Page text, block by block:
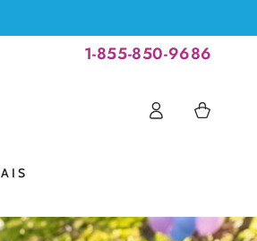
1-855-850-9686
in
Cart